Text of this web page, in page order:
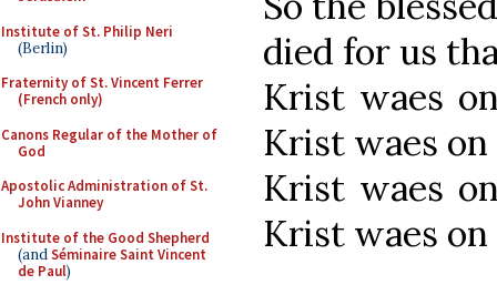
Institute of St. Philip Neri
(Berlin)
Fraternity of St. Vincent Ferrer
(French only)
Canons Regular of the Mother of
God
Apostolic Administration of St.
John Vianney
Institute of the Good Shepherd
(andSéminaire Saint Vincent
de Paul)
died for us
Krist waes
Krist waes
Krist waes
Krist waes